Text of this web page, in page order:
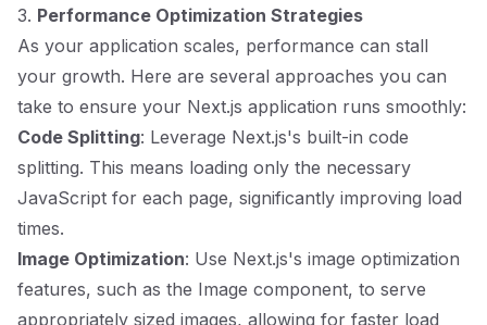
3. Performance Optimization Strategies
As your application scales, performance can stall
your growth. Here are several approaches you can
take to ensure your Next.js application runs smoothly:
Code Splitting: Leverage Next.js's built-in code
splitting. This means loading only the necessary
JavaScript for each page, significantly improving load
times.
Image Optimization: Use Next.js's image optimization
features, such as the Image component, to serve
appropriately sized images, allowing for faster load